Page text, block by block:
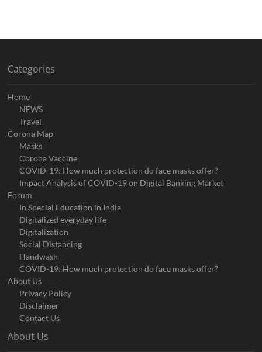
Categories
Home
NEWS
Travel
Corona Map
Masks
Corona Vaccine
COVID-19: How much protection do face masks offer?
Impact Analysis of COVID-19 on Digital Banking Market
Forum
In Special Education in India
Digitalized everyday life
Digitalization
Social Distancing
Handwash
COVID-19: How much protection do face masks offer?
About Us
Privacy Policy
Disclaimer
Contact Us
About Us